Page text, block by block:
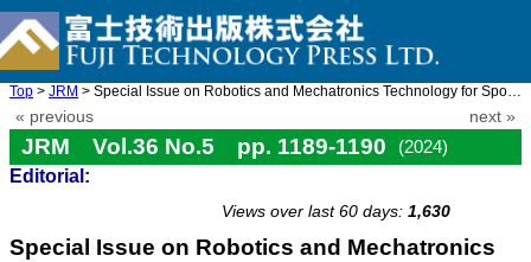
Top > JRM > Special Issue on Robotics and Mechatronics Technology for Spor ...
« previous next »
JRM Vol.36 No.5 pp. 1189-1190
(2024)
Editorial:
Views over last 60 days: 1,630
Special Issue on Robotics and Mechatronics